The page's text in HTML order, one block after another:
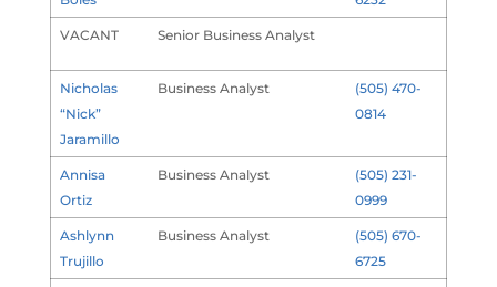
VACANT Senior Business Analyst
Nicholas
“Nick”
Jaramillo
Business Analyst
(505) 470-
0814
Annisa
Ortiz
Business Analyst
(505) 231-
0999
Ashlynn
Trujillo
Business Analyst
(505) 670-
6725